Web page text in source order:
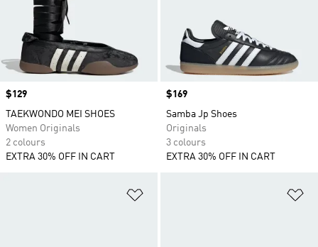
Price
$129
TAEKWONDO MEI SHOES
Women Originals
2 colours
EXTRA 30% OFF IN CART
Price
$169
Samba Jp Shoes
Originals
3 colours
EXTRA 30% OFF IN CART